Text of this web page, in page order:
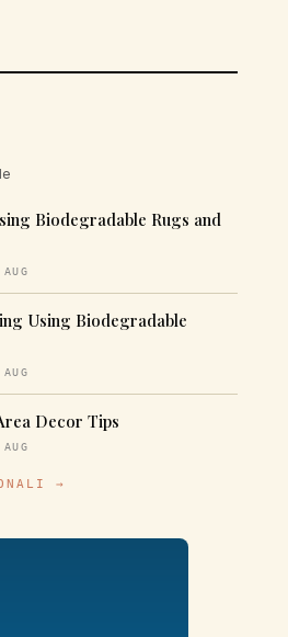
Biodegradable Rugs and
Using Biodegradable
Decor Tips
→